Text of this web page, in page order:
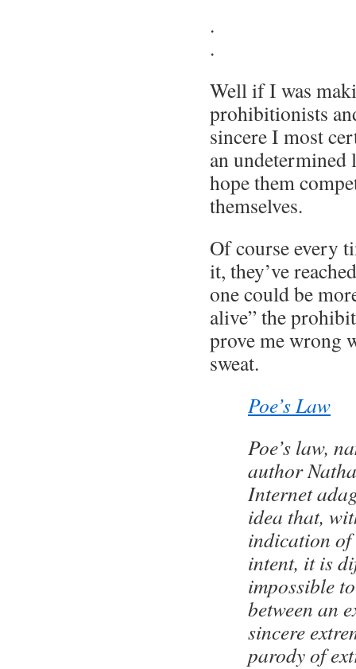
.
.
Well if I was
prohibitionists
sincere I most
an undetermined
hope them
themselves.
Of course every
it, they’ve
one could be
alive” the
prove me wrong
sweat.
Poe’s Law
Poe’s law,
author
Internet
idea that,
indication of
intent, it is
impossible
between an
sincere
parody of